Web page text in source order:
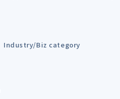
Industry/Biz category